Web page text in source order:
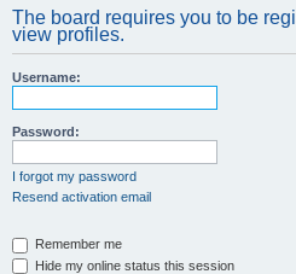
The board requires you to be
view profiles.
Username:
Password:
I forgot my password
Resend activation email
Remember me
Hide my online status this session